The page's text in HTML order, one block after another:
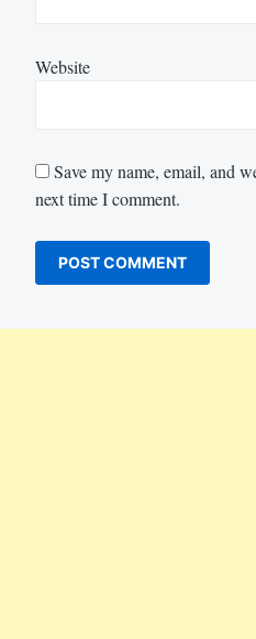
Website
Save my name, email, and
next time I comment.